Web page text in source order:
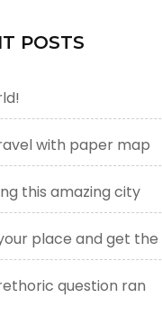
POSTS
with paper map
this amazing city
place and get
question ran